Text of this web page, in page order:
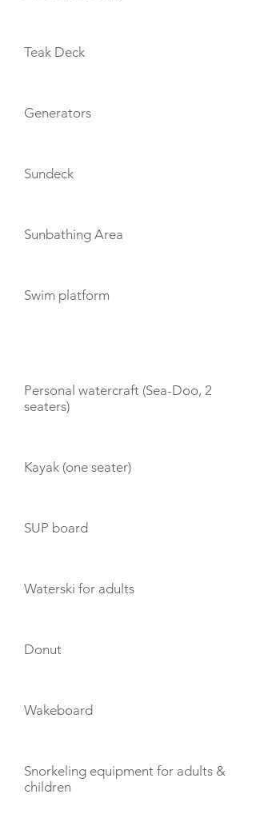
Teak Deck
Generators
Sundeck
Sunbathing Area
Swim platform
Personal watercraft (Sea-Doo, 2
seaters)
Kayak (one seater)
SUP board
Waterski for adults
Donut
Wakeboard
Snorkeling equipment for adults &
children